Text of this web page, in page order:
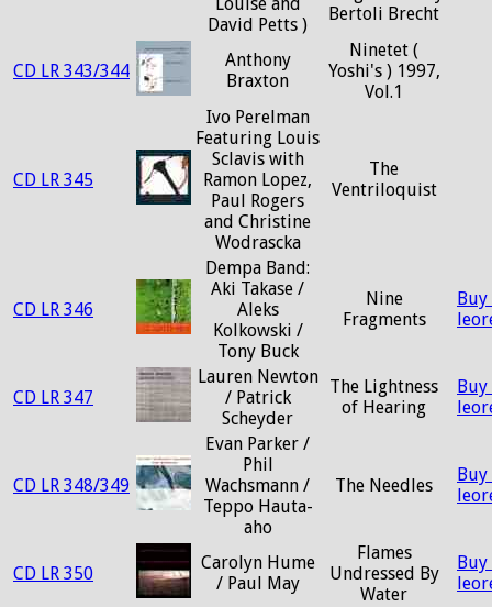
Louise and
David Petts )
Bertoli Brecht
CD LR 343/344
Anthony
Braxton
Ninetet (
Yoshi's ) 1997,
Vol.1
CD LR 345
Ivo Perelman
Featuring Louis
Sclavis with
Ramon Lopez,
Paul Rogers
and Christine
Wodrascka
The
Ventriloquist
CD LR 346
Dempa Band:
Aki Takase /
Aleks
Kolkowski /
Tony Buck
Nine
Fragments
CD LR 347
Lauren Newton
/ Patrick
Scheyder
The Lightness
of Hearing
CD LR 348/349
Evan Parker /
Phil
Wachsmann /
Teppo Hauta-
aho
The Needles
CD LR 350
Carolyn Hume
/ Paul May
Flames
Undressed By
Water